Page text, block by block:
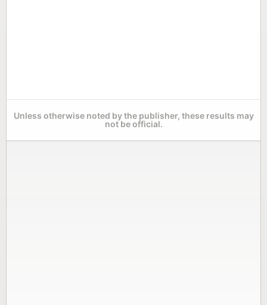
Unless otherwise noted by the publisher, these results may
not be official.